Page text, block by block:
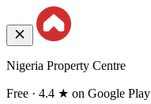
Nigeria Property Centre
Free · 4.4 ★ on Google Play